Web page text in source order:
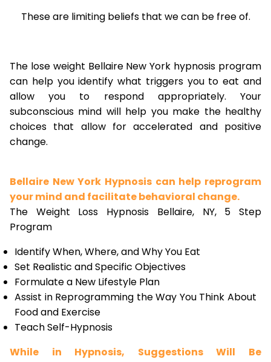
These are limiting beliefs that we can be free of.
The lose weight Bellaire New York hypnosis program
can help you identify what triggers you to eat and
allow you to respond appropriately. Your
subconscious mind will help you make the healthy
choices that allow for accelerated and positive
change.
Bellaire New York Hypnosis can help reprogram
your mind and facilitate behavioral change.
The Weight Loss Hypnosis Bellaire, NY, 5 Step
Program
Identify When, Where, and Why You Eat
Set Realistic and Specific Objectives
Formulate a New Lifestyle Plan
Assist in Reprogramming the Way You Think About
Food and Exercise
Teach Self-Hypnosis
While in Hypnosis, Suggestions Will Be